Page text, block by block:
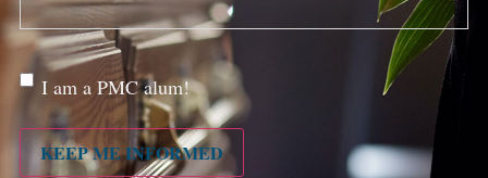
Are
you a
PMC
alum?
I am a PMC alum!
KEEP ME INFORMED